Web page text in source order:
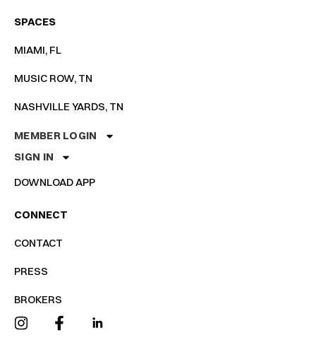
SPACES
MIAMI, FL
MUSIC ROW, TN
NASHVILLE YARDS, TN
MEMBER LOGIN
SIGN IN
DOWNLOAD APP
CONNECT
CONTACT
PRESS
BROKERS